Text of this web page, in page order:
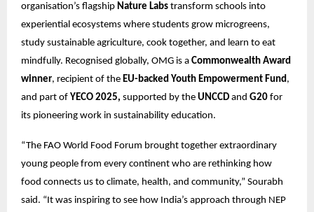
organisation’s flagship Nature Labs transform schools into
experiential ecosystems where students grow microgreens,
study sustainable agriculture, cook together, and learn to eat
mindfully. Recognised globally, OMG is a Commonwealth Award
winner, recipient of the EU-backed Youth Empowerment Fund ,
and part of YECO 2025, supported by the UNCCD and G20 for
its pioneering work in sustainability education.
“The FAO World Food Forum brought together extraordinary
young people from every continent who are rethinking how
food connects us to climate, health, and community,” Sourabh
said. “It was inspiring to see how India’s approach through NEP